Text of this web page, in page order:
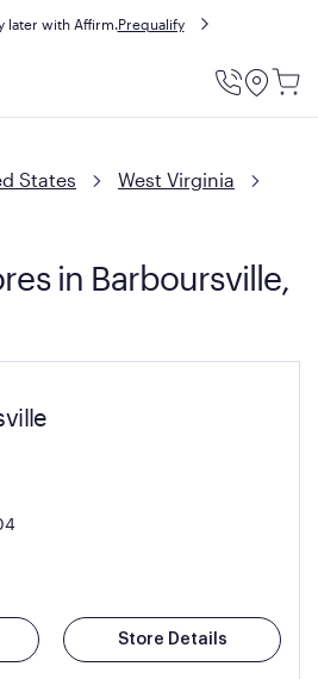
later with Affirm.Prequalify
Utility
States
West Virginia
in Barboursville,
Store Details